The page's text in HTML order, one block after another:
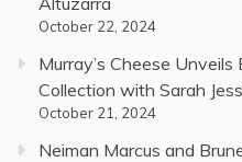
October 22, 2024
Murray’s Cheese
Collection with Sarah
October 21, 2024
Neiman Marcus and